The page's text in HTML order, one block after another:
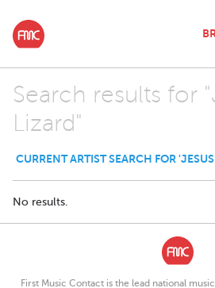
Search results for
Lizard"
CURRENT ARTIST SEARCH FOR
No results.
First Music Contact is the lead national